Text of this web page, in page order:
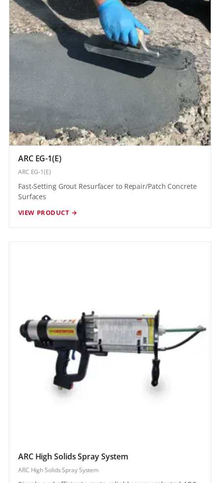
ARC EG-1(E)
ARC EG-1(E)
Fast-Setting Grout Resurfacer to Repair/Patch Concrete
Surfaces
VIEW PRODUCT →
ARC High Solids Spray System
ARC High Solids Spray System